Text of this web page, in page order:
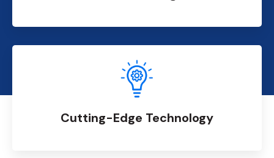
Cutting-Edge Technology